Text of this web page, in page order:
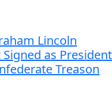
Lincoln
as President
Treason